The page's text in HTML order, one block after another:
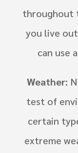
throughout
you live
can use
Weather:
test of
certain
extreme